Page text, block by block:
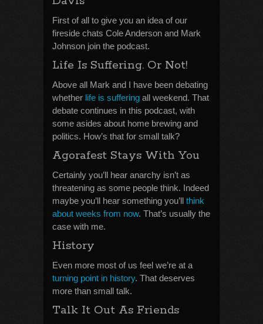
First of all to give you an idea of our
fireside chats Cole Anderson and Mark
Johnson join the podcast.
Life Is Suffering. Or Not!
Above all Mark and I have been debating
whether life is suffering all weekend. That
debate continues in this podcast, with
some asides about home brewing and
politics. How’s that for small talk?
Agorafest Stays With You
Certainly you’ll hear anarchy isn’t as
threatening as some people think. Indeed
maybe you’ll hear something you’ll think
about weeks from now. That’s usually the
case with me.
History
Even more most of us feel we’re at a
turning point in history. That deserves
more than small talk.
Talk It Out As Friends